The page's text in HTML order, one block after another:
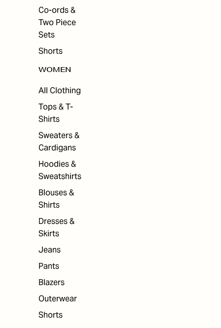
Co-ords &
Two Piece
Sets
Shorts
WOMEN
All Clothing
Tops & T-
Shirts
Sweaters &
Cardigans
Hoodies &
Sweatshirts
Blouses &
Shirts
Dresses &
Skirts
Jeans
Pants
Blazers
Outerwear
Shorts